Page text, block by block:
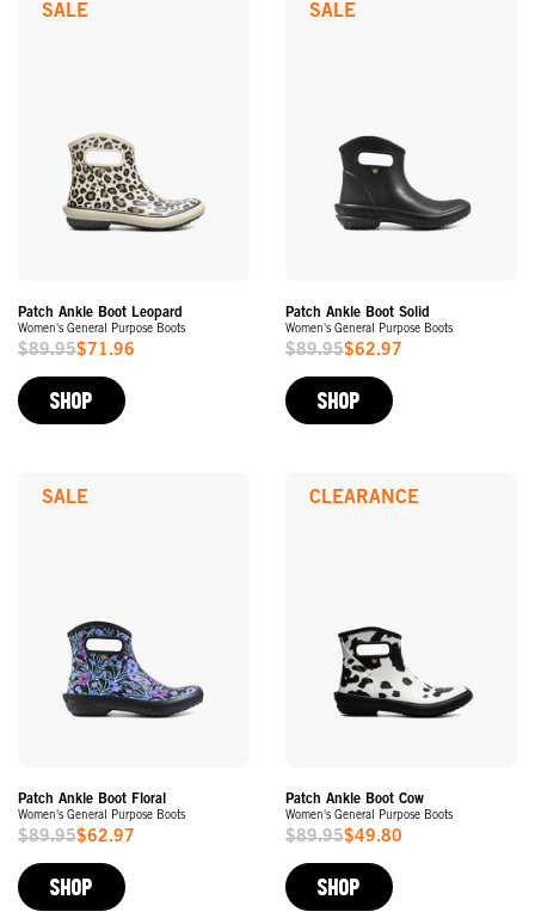
Patch Ankle Boot Leopard
Women's General Purpose Boots
Sale
Price
$89.95$71.96
SALE
SHOP
Patch Ankle Boot Solid
Women's General Purpose Boots
Sale
Price
$89.95$62.97
SALE
SHOP
Patch Ankle Boot Floral
Women's General Purpose Boots
Sale
Price
$89.95$62.97
SALE
SHOP
Patch Ankle Boot Cow
Women's General Purpose Boots
Sale
Price
$89.95$49.80
CLEARANCE
SHOP